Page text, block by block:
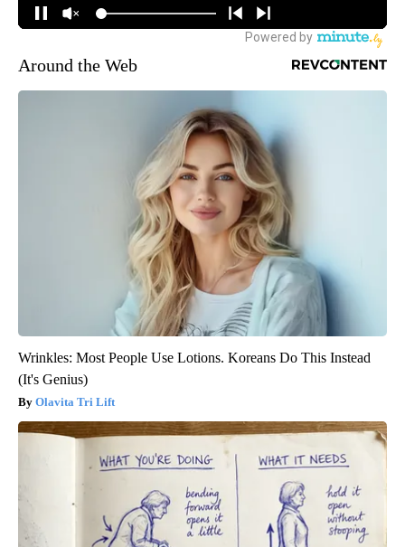
Around the Web
Wrinkles: Most People Use Lotions. Koreans Do This Instead
(It's Genius)
Olavita Tri Lift